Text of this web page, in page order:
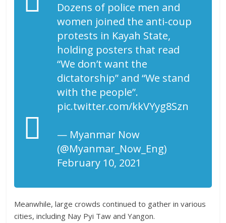
Dozens of police men and
women joined the anti-coup
protests in Kayah State,
holding posters that read
“We don’t want the
dictatorship” and “We stand
with the people”.
pic.twitter.com/kkVYyg8Szn
— Myanmar Now
(@Myanmar_Now_Eng)
February 10, 2021
Meanwhile, large crowds continued to gather in various
cities, including Nay Pyi Taw and Yangon.